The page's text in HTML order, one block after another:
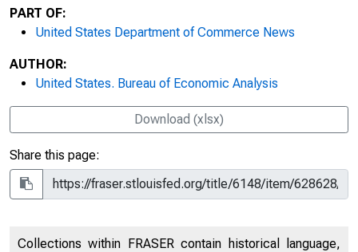
PART OF:
United States Department of Commerce News
AUTHOR:
United States. Bureau of Economic Analysis
Download (xlsx)
Share this page:
Collections within FRASER contain historical language,